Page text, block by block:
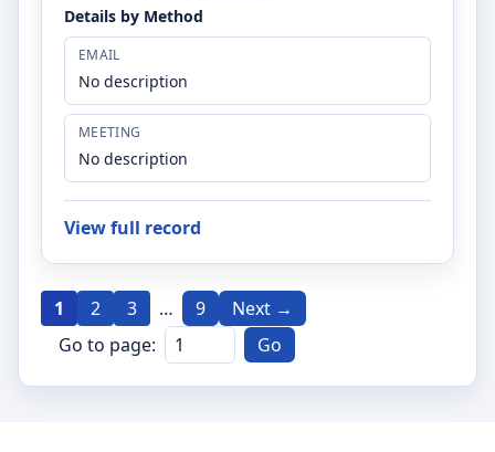
Details by Method
EMAIL
No description
MEETING
No description
View full record
1 2 3 … 9
Next →
Go to page:
Go